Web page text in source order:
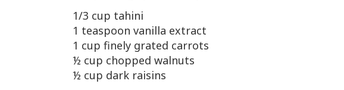
1/3 cup tahini
1 teaspoon vanilla extract
1 cup finely grated carrots
½ cup chopped walnuts
½ cup dark raisins